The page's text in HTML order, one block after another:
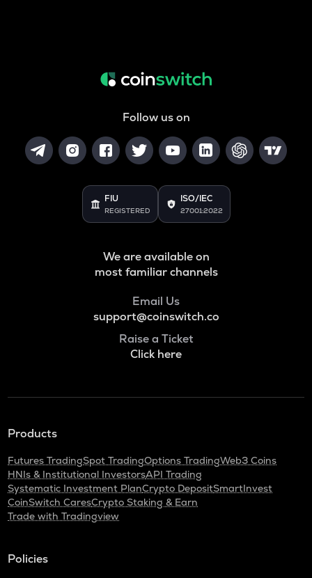
Follow us on
FIU
REGISTERED
ISO/IEC
27001:2022
We are available on
most familiar channels
Email Us
support@coinswitch.co
Raise a Ticket
Click here
Products
Futures TradingSpot TradingOptions TradingWeb3 Coins
HNIs & Institutional InvestorsAPI Trading
Systematic Investment PlanCrypto DepositSmartInvest
CoinSwitch CaresCrypto Staking & Earn
Trade with Tradingview
Policies